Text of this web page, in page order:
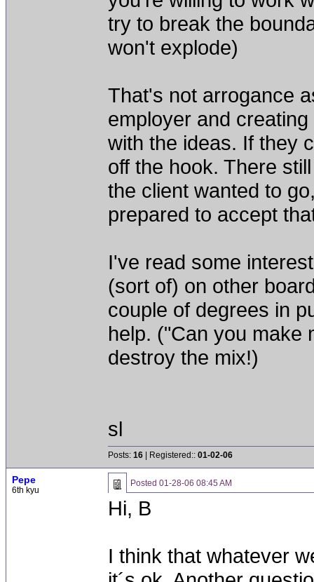
try to break the
won't explode)
That's not arrogance
employer and
with the ideas. If they
off the hook. There
the client wanted to
prepared to accept
I've read some
(sort of) on other
couple of degrees in
help. ("Can you make
destroy the mix!)
sl
Posts: 16 | Registered:: 01-02-06
Pepe
6th kyu
Posted 01-28-06 08:45 AM
Hi, B
I think that whatever